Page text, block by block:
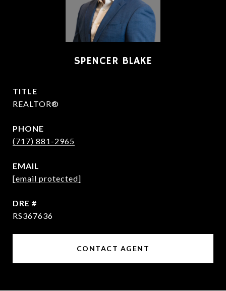
SPENCER BLAKE
TITLE
REALTOR®
PHONE
(717) 881-2965
EMAIL
[email protected]
DRE #
RS367636
CONTACT AGENT